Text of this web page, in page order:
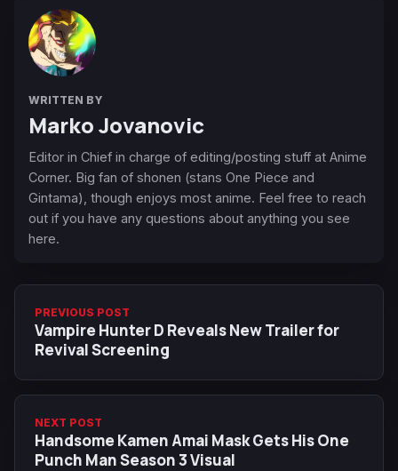
WRITTEN BY
Marko Jovanovic
Editor in Chief in charge of editing/posting stuff at Anime
Corner. Big fan of shonen (stans One Piece and
Gintama), though enjoys most anime. Feel free to reach
out if you have any questions about anything you see
here.
PREVIOUS POST
Vampire Hunter D Reveals New Trailer for
Revival Screening
NEXT POST
Handsome Kamen Amai Mask Gets His One
Punch Man Season 3 Visual